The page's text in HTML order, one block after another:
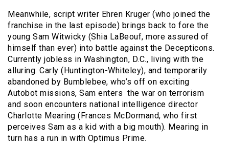
Meanwhile, script writer Ehren Kruger (who joined the
franchise in the last episode) brings back to fore the
young Sam Witwicky (Shia LaBeouf, more assured of
himself than ever) into battle against the Decepticons.
Currently jobless in Washington, D.C., living with the
alluring. Carly (Huntington-Whiteley), and temporarily
abandoned by Bumblebee, who’s off on exciting
Autobot missions, Sam enters the war on terrorism
and soon encounters national intelligence director
Charlotte Mearing (Frances McDormand, who first
perceives Sam as a kid with a big mouth). Mearing in
turn has a run in with Optimus Prime.